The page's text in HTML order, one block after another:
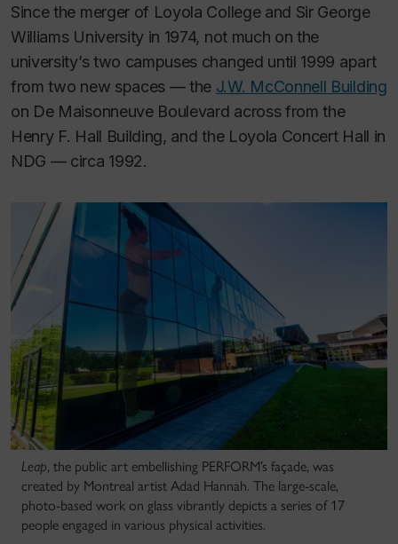
Since the merger of Loyola College and Sir George
Williams University in 1974, not much on the
university’s two campuses changed until 1999 apart
from two new spaces — the J.W. McConnell Building
on De Maisonneuve Boulevard across from the
Henry F. Hall Building, and the Loyola Concert Hall in
NDG — circa 1992.
Leap, the public art embellishing PERFORM’s façade, was
created by Montreal artist Adad Hannah. The large-scale,
photo-based work on glass vibrantly depicts a series of 17
people engaged in various physical activities.